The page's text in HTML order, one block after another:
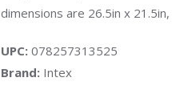
dimensions are 26.5in x
UPC: 078257313525
Brand: Intex